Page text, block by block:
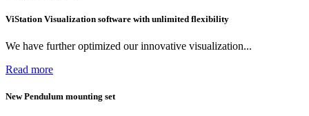
ViStation Visualization software with unlimited flexibility
We have further optimized our innovative visualization...
Read more
New Pendulum mounting set